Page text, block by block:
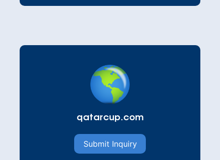
qatarcup.com
Submit Inquiry